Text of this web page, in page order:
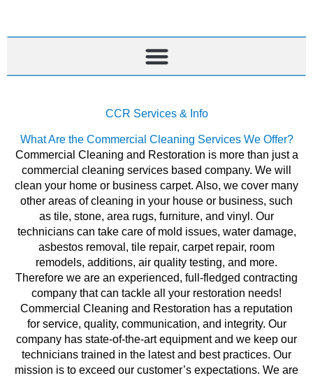
content
CCR Services & Info
What Are the Commercial Cleaning Services We Offer?
Commercial Cleaning and Restoration is more than just a
commercial cleaning services based company. We will
clean your home or business carpet. Also, we cover many
other areas of cleaning in your house or business, such
as tile, stone, area rugs, furniture, and vinyl. Our
technicians can take care of mold issues, water damage,
asbestos removal, tile repair, carpet repair, room
remodels, additions, air quality testing, and more.
Therefore we are an experienced, full-fledged contracting
company that can tackle all your restoration needs!
Commercial Cleaning and Restoration has a reputation
for service, quality, communication, and integrity. Our
company has state-of-the-art equipment and we keep our
technicians trained in the latest and best practices. Our
mission is to exceed our customer’s expectations. We are